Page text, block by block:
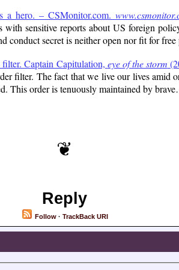
a hero. – CSMonitor.com.
sensitive reports about US foreign
conduct secret is neither open nor fit for free
Captain Capitulation, eye of the storm
filter. The fact that we live our lives amid
This order is tenuously maintained by
Reply
Follow · TrackBack URI